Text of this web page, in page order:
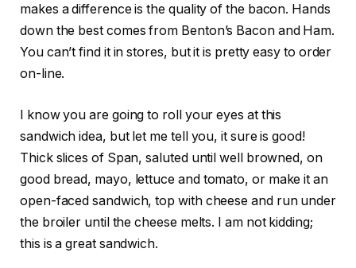
makes a difference is the quality of the bacon. Hands
down the best comes from Benton’s Bacon and Ham.
You can’t find it in stores, but it is pretty easy to order
on-line.
I know you are going to roll your eyes at this
sandwich idea, but let me tell you, it sure is good!
Thick slices of Span, saluted until well browned, on
good bread, mayo, lettuce and tomato, or make it an
open-faced sandwich, top with cheese and run under
the broiler until the cheese melts. I am not kidding;
this is a great sandwich.